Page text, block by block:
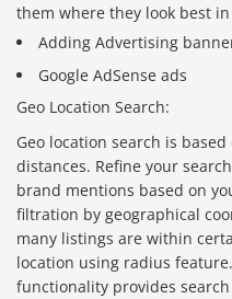
them where they look best
Adding Advertising
Google AdSense ads
Geo Location Search:
Geo location search is
distances. Refine your
brand mentions based on
filtration by geographical
many listings are within
location using radius
functionality provides